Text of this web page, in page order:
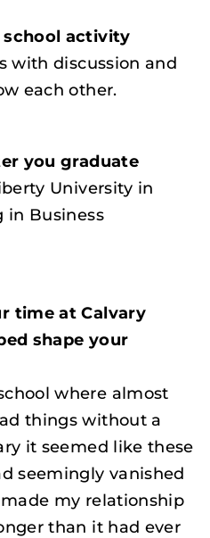
activity
with discussion and
each other.
you graduate
University in
in Business
time at Calvary
shape your
where almost
things without a
it seemed like these
seemingly vanished
my relationship
than it had ever